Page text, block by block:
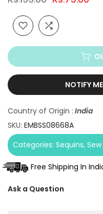
NOTIFY
Country of Origin : India
SKU: EMBSS08668A
Categories: Sequins
Free Shipping In
Ask a Question